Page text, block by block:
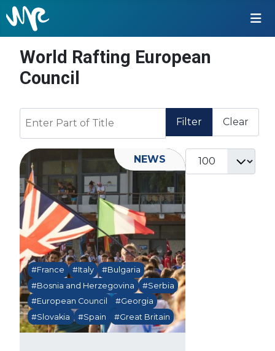
World Rafting European
Council
Filter Clear
Display #
#France #Italy
#Bulgaria
#Bosnia and Herzegovina
#Serbia
#European Council
#Georgia
#Slovakia
#Spain #Great Britain
NEWS